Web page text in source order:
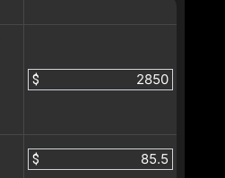
$
$